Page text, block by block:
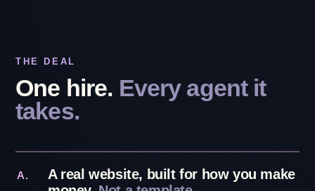
THE DEAL
One hire. Every agent it
takes.
A.
A real website, built for how you make